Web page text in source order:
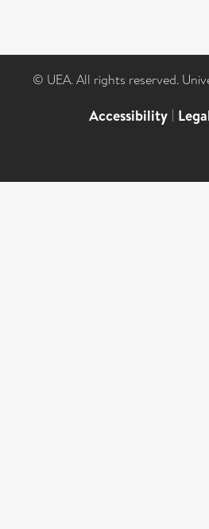
© UEA. All rights reserved.
Accessibility |